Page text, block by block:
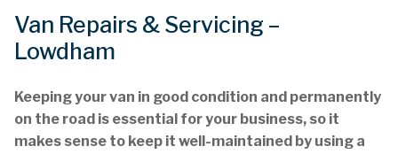
Van Repairs & Servicing –
Lowdham
Keeping your van in good condition and permanently
on the road is essential for your business, so it
makes sense to keep it well-maintained by using a